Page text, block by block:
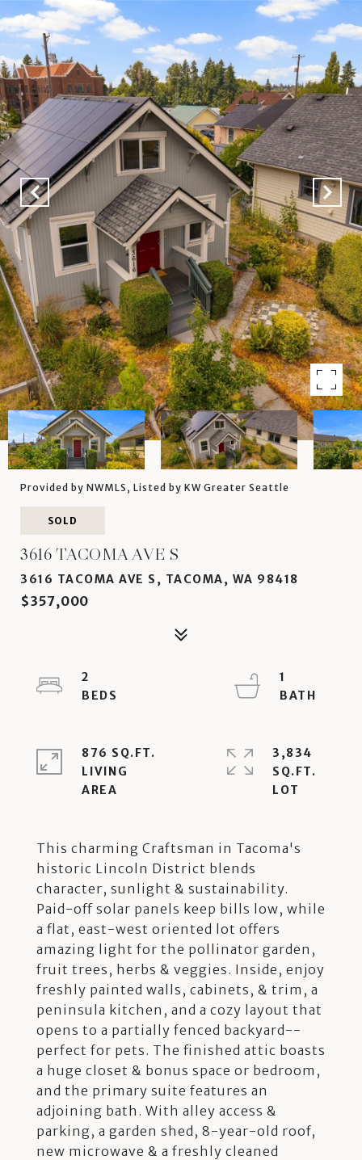
Provided by NWMLS, Listed by KW Greater Seattle
SOLD
3616 TACOMA AVE S
3616 TACOMA AVE S, TACOMA, WA 98418
$357,000
This charming Craftsman in Tacoma's
historic Lincoln District blends
character, sunlight & sustainability.
Paid-off solar panels keep bills low, while
a flat, east-west oriented lot offers
amazing light for the pollinator garden,
fruit trees, herbs & veggies. Inside, enjoy
freshly painted walls, cabinets, & trim, a
peninsula kitchen, and a cozy layout that
opens to a partially fenced backyard--
perfect for pets. The finished attic boasts
a huge closet & bonus space or bedroom,
and the primary suite features an
adjoining bath. With alley access &
parking, a garden shed, 8-year-old roof,
new microwave & a freshly cleaned
2
1
876 SQ.FT.
LIVING
3,834
SQ.FT.